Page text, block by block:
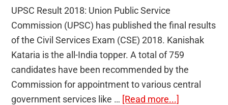
UPSC Result 2018: Union Public Service
Commission (UPSC) has published the final results
of the Civil Services Exam (CSE) 2018. Kanishak
Kataria is the all-India topper. A total of 759
candidates have been recommended by the
Commission for appointment to various central
government services like … [Read more...]